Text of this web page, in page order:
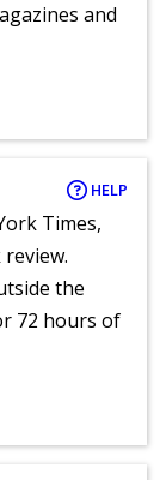
and
HELP
Times,
the
72 hours of